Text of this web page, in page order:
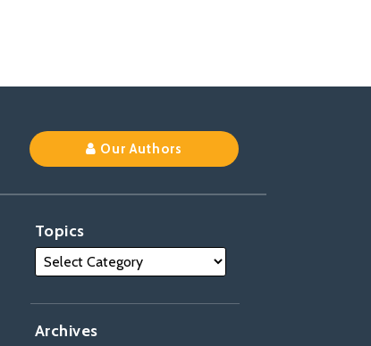
Our Authors
Topics
Archives